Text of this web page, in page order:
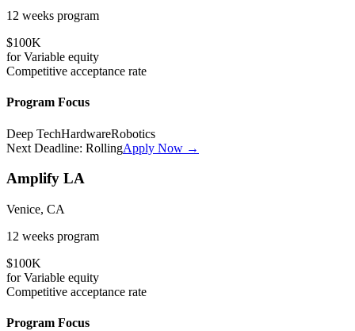
12 weeks program
$100K
forVariable equity
Competitive acceptance rate
Program Focus
Deep TechHardwareRobotics
Next Deadline: RollingApply Now →
Amplify LA
Venice, CA
12 weeks program
$100K
forVariable equity
Competitive acceptance rate
Program Focus